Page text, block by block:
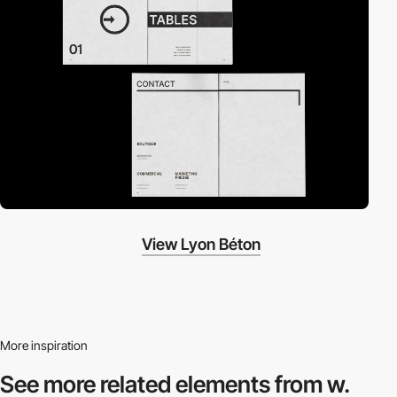
View Lyon Béton
More inspiration
See more relatedelements from w.